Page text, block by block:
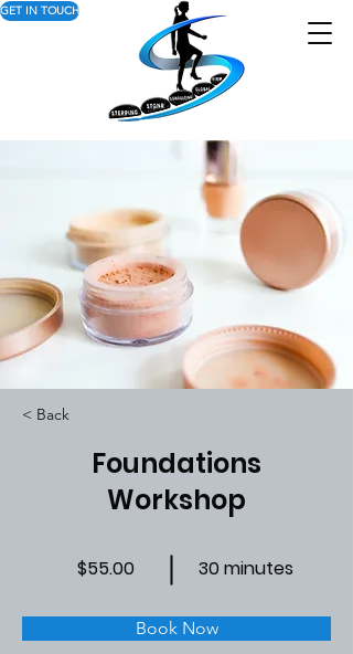
GET IN TOUCH
< Back
Foundations
Workshop
$55.00 30 minutes
Book Now